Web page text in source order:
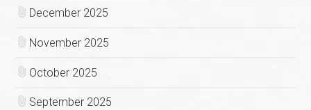
December 2025
November 2025
October 2025
September 2025